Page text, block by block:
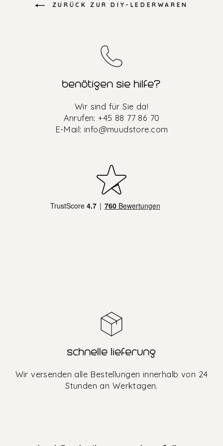
ZURÜCK ZUR DIY-LEDERWAREN
benötigen sie hilfe?
Wir sind für Sie da!
Anrufen: +45 88 77 86 70
E-Mail: info@muudstore.com
schnelle lieferung
Wir versenden alle Bestellungen innerhalb von 24
Stunden an Werktagen.